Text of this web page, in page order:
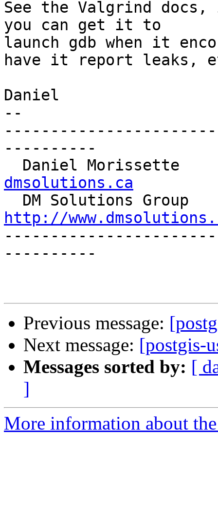
See the Valgrind
you can get it to
launch gdb when it
have it report leaks,
Daniel
--
----------
Daniel
dmsolutions.ca
http://
----------
Previous message:
Next message: [postgis-
Messages sorted by: [
]
More information about